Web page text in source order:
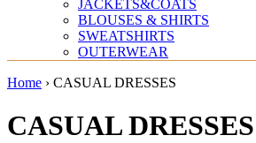
JACKETS&COATS
BLOUSES & SHIRTS
SWEATSHIRTS
OUTERWEAR
Home › CASUAL DRESSES
CASUAL DRESSES